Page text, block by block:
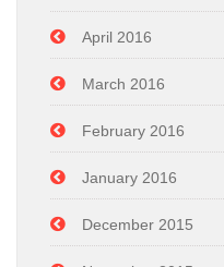
April 2016
March 2016
February 2016
January 2016
December 2015